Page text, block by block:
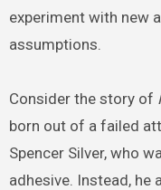
experiment with new
assumptions.
Consider the story of
born out of a failed
Spencer Silver, who
adhesive. Instead, he